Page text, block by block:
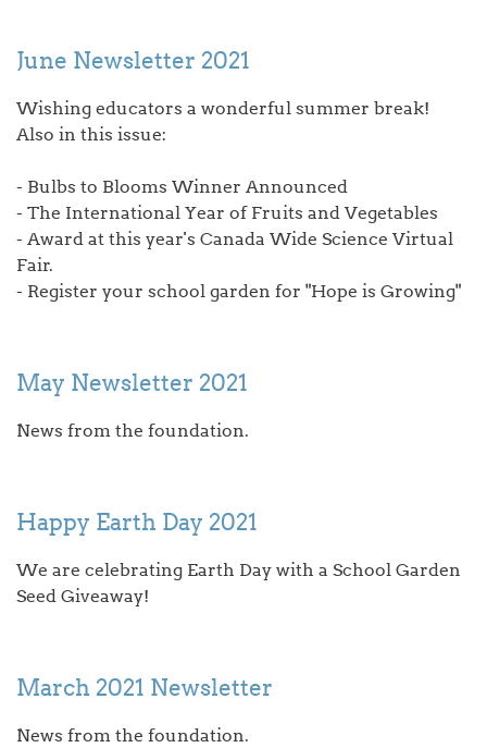
June Newsletter 2021
Wishing educators a wonderful summer break!
Also in this issue:
- Bulbs to Blooms Winner Announced
- The International Year of Fruits and Vegetables
- Award at this year's Canada Wide Science Virtual
Fair.
- Register your school garden for "Hope is Growing"
May Newsletter 2021
News from the foundation.
Happy Earth Day 2021
We are celebrating Earth Day with a School Garden
Seed Giveaway!
March 2021 Newsletter
News from the foundation.